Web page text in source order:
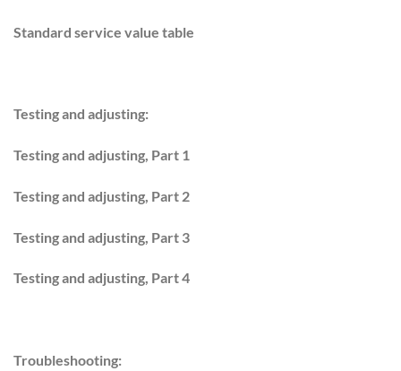
Standard service value table
Testing and adjusting:
Testing and adjusting, Part 1
Testing and adjusting, Part 2
Testing and adjusting, Part 3
Testing and adjusting, Part 4
Troubleshooting: